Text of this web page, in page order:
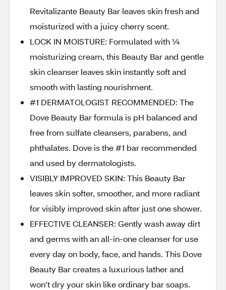
Revitalizante Beauty Bar leaves skin fresh and
moisturized with a juicy cherry scent.
LOCK IN MOISTURE: Formulated with ¼
moisturizing cream, this Beauty Bar and gentle
skin cleanser leaves skin instantly soft and
smooth with lasting nourishment.
#1 DERMATOLOGIST RECOMMENDED: The
Dove Beauty Bar formula is pH balanced and
free from sulfate cleansers, parabens, and
phthalates. Dove is the #1 bar recommended
and used by dermatologists.
VISIBLY IMPROVED SKIN: This Beauty Bar
leaves skin softer, smoother, and more radiant
for visibly improved skin after just one shower.
EFFECTIVE CLEANSER: Gently wash away dirt
and germs with an all-in-one cleanser for use
every day on body, face, and hands. This Dove
Beauty Bar creates a luxurious lather and
won’t dry your skin like ordinary bar soaps.